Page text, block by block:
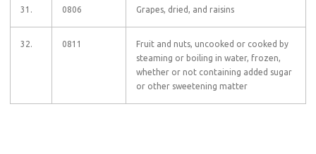
31. 0806 Grapes, dried, and raisins
32. 0811
Fruit and nuts, uncooked or cooked by
steaming or boiling in water, frozen,
whether or not containing added sugar
or other sweetening matter